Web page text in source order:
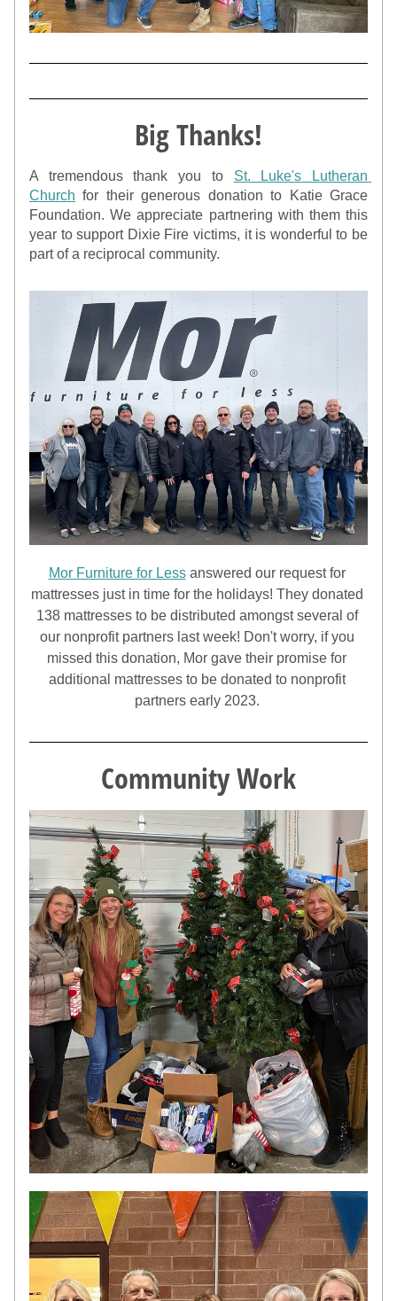
Big Thanks!
A tremendous thank you to St. Luke's Lutheran
Church for their generous donation to Katie Grace
Foundation. We appreciate partnering with them this
year to support Dixie Fire victims, it is wonderful to be
part of a reciprocal community.
Mor Furniture for Less answered our request for
mattresses just in time for the holidays! They donated
138 mattresses to be distributed amongst several of
our nonprofit partners last week! Don't worry, if you
missed this donation, Mor gave their promise for
additional mattresses to be donated to nonprofit
partners early 2023.
Community Work